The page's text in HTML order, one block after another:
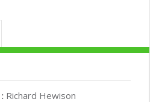
Richard Hewison